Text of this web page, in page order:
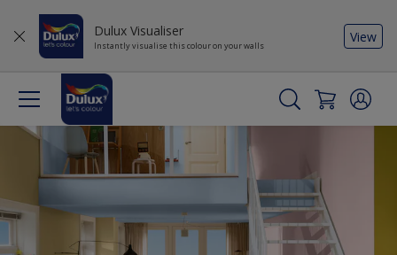
Dulux Visualiser
Instantly visualise this colour on your walls
View